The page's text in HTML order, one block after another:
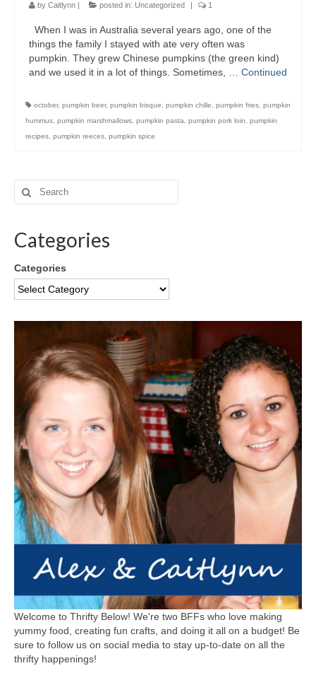
by Caitlynn | posted in: Uncategorized | 1
When I was in Australia several years ago, one of the
things the family I stayed with ate very often was
pumpkin. They grew Chinese pumpkins (the green kind)
and we used it in a lot of things. Sometimes, … Continued
october, pumpkin beer, pumpkin bisque pumpkin chille pumpkin fries pumpkin
hummus pumpkin marshmallows pumpkin pasta pumpkin pork loin
pumpkin
recipes pumpkin reeces pumpkin spice
Categories
Categories
Welcome to Thrifty Below! We're two BFFs who love making
yummy food, creating fun crafts, and doing it all on a budget! Be
sure to follow us on social media to stay up-to-date on all the
thrifty happenings!